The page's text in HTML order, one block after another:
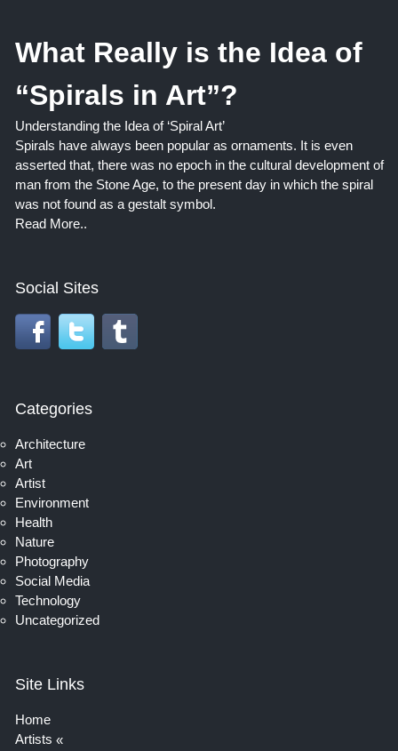
What Really is the Idea of
“Spirals in Art”?
Understanding the Idea of ‘Spiral Art’
Spirals have always been popular as ornaments. It is even
asserted that, there was no epoch in the cultural development of
man from the Stone Age, to the present day in which the spiral
was not found as a gestalt symbol.
Read More..
Social Sites
Categories
Architecture
Art
Artist
Environment
Health
Nature
Photography
Social Media
Technology
Uncategorized
Site Links
Home
Artists